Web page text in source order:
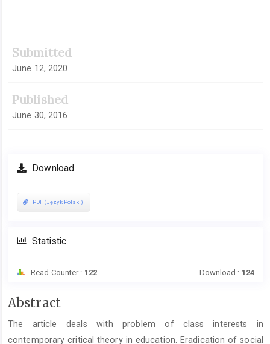
Sidebar
Submitted
June 12, 2020
Published
June 30, 2016
Download
PDF (Język Polski)
Statistic
Read Counter : 122 Download : 124
Main
Content
Abstract
The article deals with problem of class interests in
contemporary critical theory in education. Eradication of social